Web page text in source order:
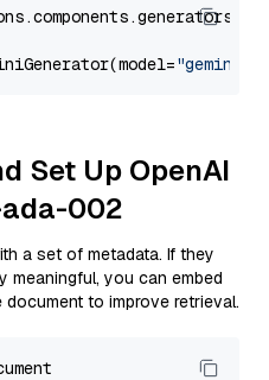
"gemini-
Set Up OpenAI
002
a set of metadata. If they
meaningful, you can embed
to improve retrieval.